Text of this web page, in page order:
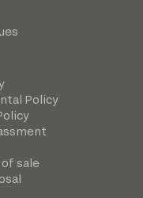
Policy
sale